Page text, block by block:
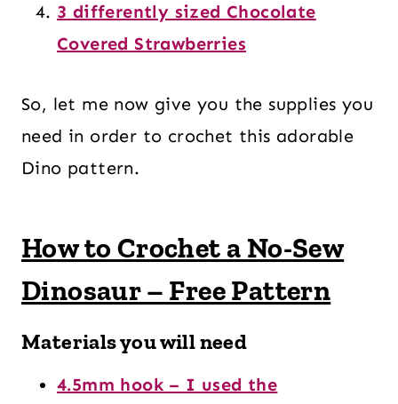
3 differently sized Chocolate
Covered Strawberries
So, let me now give you the supplies you
need in order to crochet this adorable
Dino pattern.
How to Crochet a No-Sew
Dinosaur – Free Pattern
Materials you will need
4.5mm hook – I used the